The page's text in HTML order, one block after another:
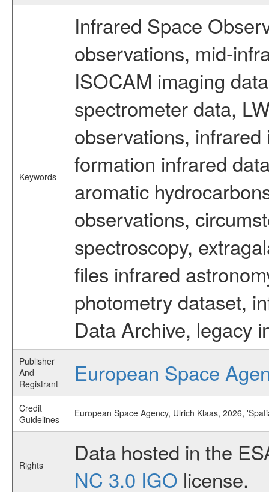
Keywords
Infrared Space
observations, mid-
ISOCAM imaging
spectrometer data,
observations,
formation infrared
aromatic
observations,
spectroscopy,
files infrared
photometry dataset,
Data Archive, legacy
Publisher
And
Registrant
European Space
Credit
Guidelines
European Space Agency, Ulrich Klaas, 2026,
Rights
Data hosted in the
NC 3.0 IGO license.